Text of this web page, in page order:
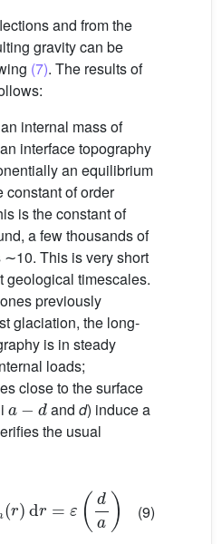
and from the
gravity can be
(7). The results of
internal mass of
interface topography
an equilibrium
constant of order
is the constant of
a few thousands of
∼10. This is very short
geological timescales.
previously
glaciation, the long-
is in steady
loads;
close to the surface
a−d
andd) induce a
the usual
(9)